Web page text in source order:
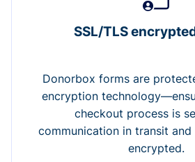
SSL/TLS
Donorbox forms are
encryption
checkout process is
communication in transit and
encrypted.